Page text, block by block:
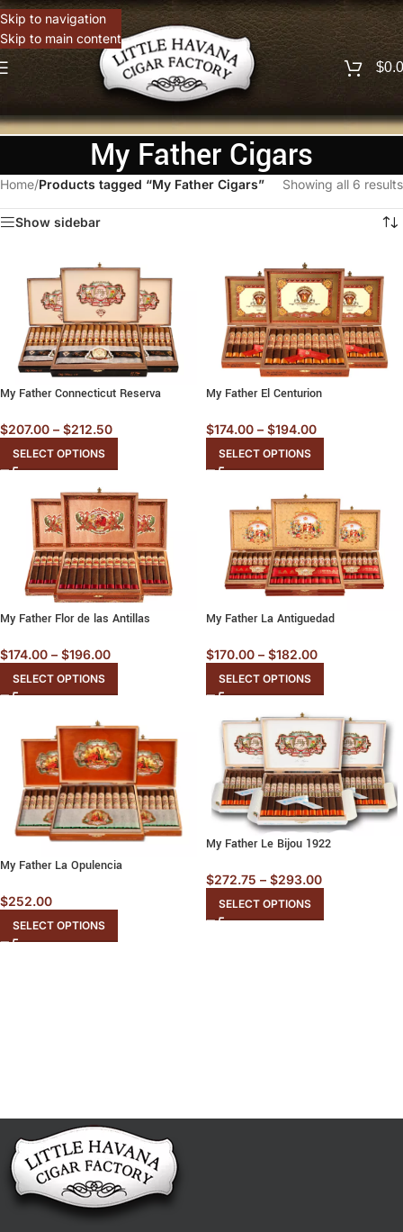
Skip to navigation
Skip to main content
$
My Father Cigars
Home/Products tagged “My Father Cigars” Showing all 6 results
Show sidebar
My Father Connecticut Reserva
$207.00 – $212.50
SELECT OPTIONS
My Father El Centurion
$174.00 – $194.00
SELECT OPTIONS
My Father Flor de las Antillas
$174.00 – $196.00
SELECT OPTIONS
My Father La Antiguedad
$170.00 – $182.00
SELECT OPTIONS
My Father La Opulencia
$252.00
SELECT OPTIONS
My Father Le Bijou 1922
$272.75 – $293.00
SELECT OPTIONS